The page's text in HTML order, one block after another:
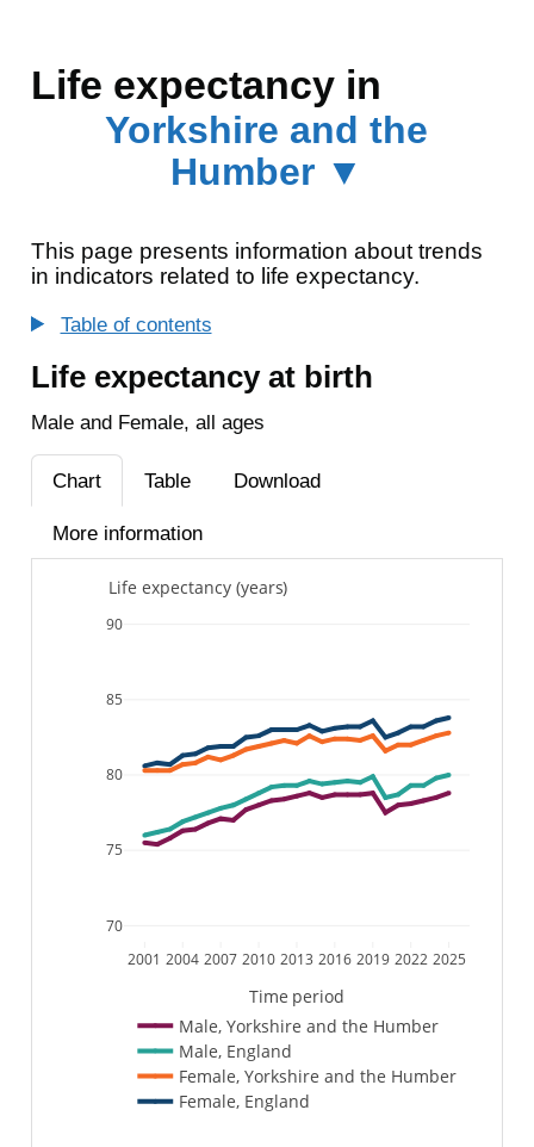
Life expectancy in
Yorkshire and the
Humber ▼
This page presents information about trends
in indicators related to life expectancy.
Table of contents
Life expectancy at birth
Male and Female, all ages
Chart Table Download
More information
2001 2004 2007 2010 2013 2016 2019 2022 2025
70
75
80
85
90
Male, Yorkshire and the Humber
Male, England
Female, Yorkshire and the Humber
Female, England
Time period
Life expectancy (years)